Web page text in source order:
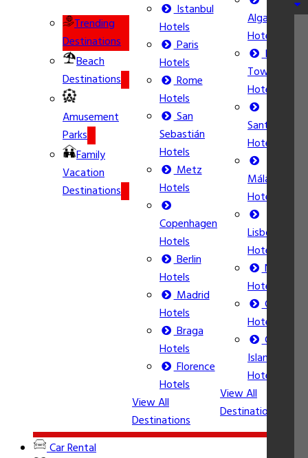
Trending
Destinations
Beach
Destinations
Amusement
Parks
Family
Vacation
Destinations
Istanbul
Hotels
Paris
Hotels
Rome
Hotels
San
Sebastián
Hotels
Metz
Hotels
Copenhagen
Hotels
Berlin
Hotels
Madrid
Hotels
Braga
Hotels
Florence
Hotels
View All
Destinations
Algarve
Hotels
Ibiza
Town
Hotels
Santorini
Hotels
Málaga
Hotels
Lisbon
Hotels
Nice
Hotels
Calpe
Hotels
Corfu
Island
Hotels
View All
Destinations
Car Rental